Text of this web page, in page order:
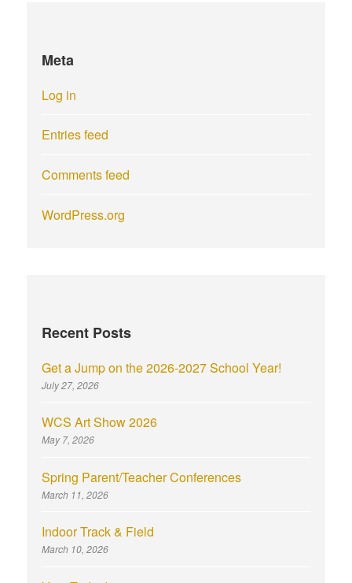
Meta
Log in
Entries feed
Comments feed
WordPress.org
Recent Posts
Get a Jump on the 2026-2027 School Year!
July 27, 2026
WCS Art Show 2026
May 7, 2026
Spring Parent/Teacher Conferences
March 11, 2026
Indoor Track & Field
March 10, 2026